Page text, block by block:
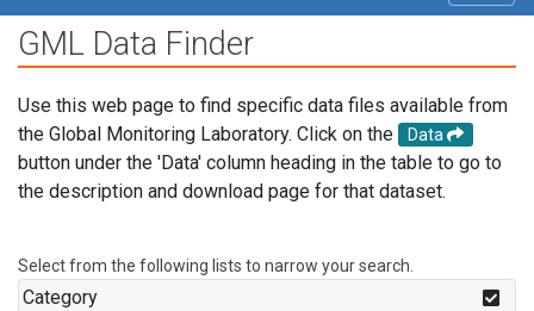
GML Data Finder
Use this web page to find specific data files available from
the Global Monitoring Laboratory. Click on the
Data
button under the 'Data' column heading in the table to go to
the description and download page for that dataset.
Select from the following lists to narrow your search.
Category